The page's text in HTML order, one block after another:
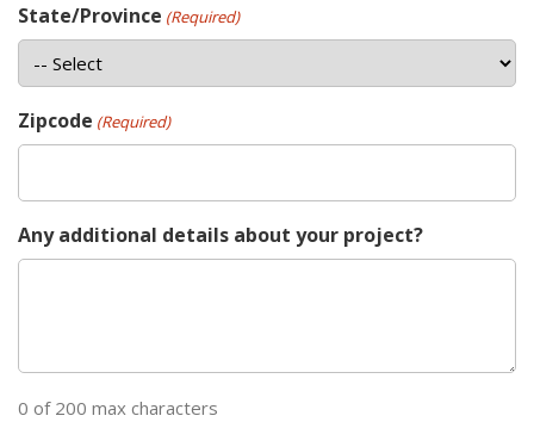
State/Province (Required)
Zipcode (Required)
Any additional details about your project?
0 of 200 max characters